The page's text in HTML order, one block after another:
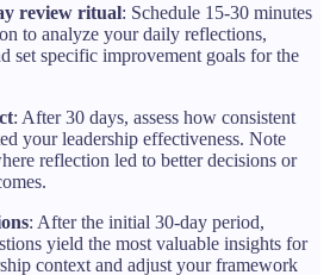
review ritual: Schedule 15-30 minutes
to analyze your daily reflections,
set specific improvement goals for the
: After 30 days, assess how consistent
your leadership effectiveness. Note
reflection led to better decisions or
: After the initial 30-day period,
yield the most valuable insights for
context and adjust your framework